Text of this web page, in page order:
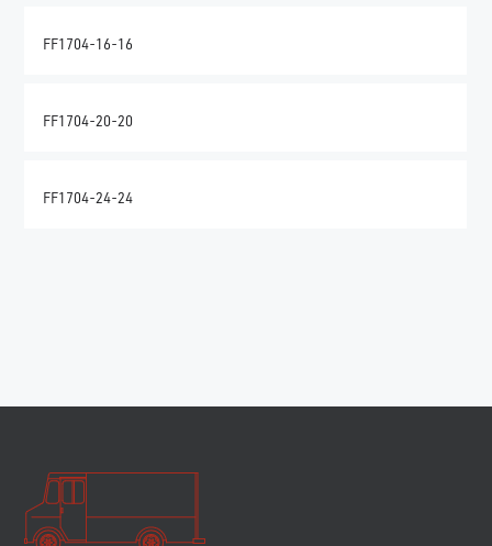
FF1704-16-16
FF1704-20-20
FF1704-24-24